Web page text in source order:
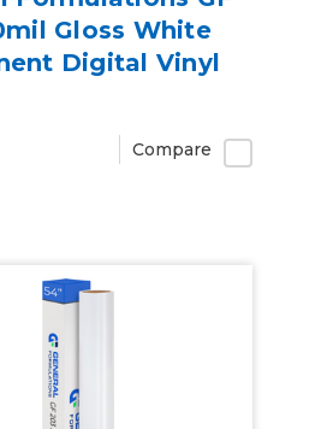
Gloss White
Digital Vinyl
Compare